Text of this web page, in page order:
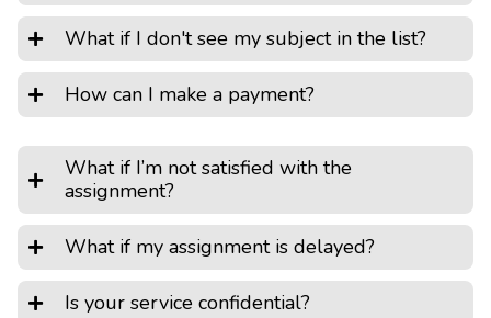
What if I don't see my subject in the list?
How can I make a payment?
What if I’m not satisfied with the
assignment?
What if my assignment is delayed?
Is your service confidential?